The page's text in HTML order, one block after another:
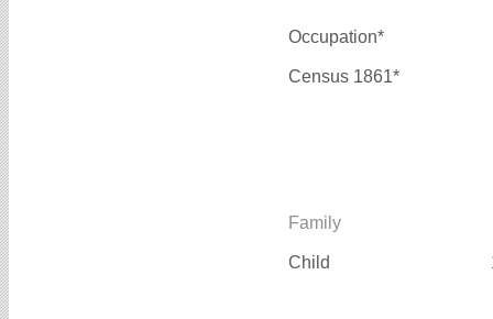
Occupation*
Census 1861*
Family
Child